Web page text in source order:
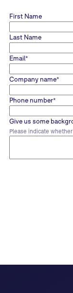
First Name
Last Name
Email*
Company name*
Phone number*
Give us some
Please indicate